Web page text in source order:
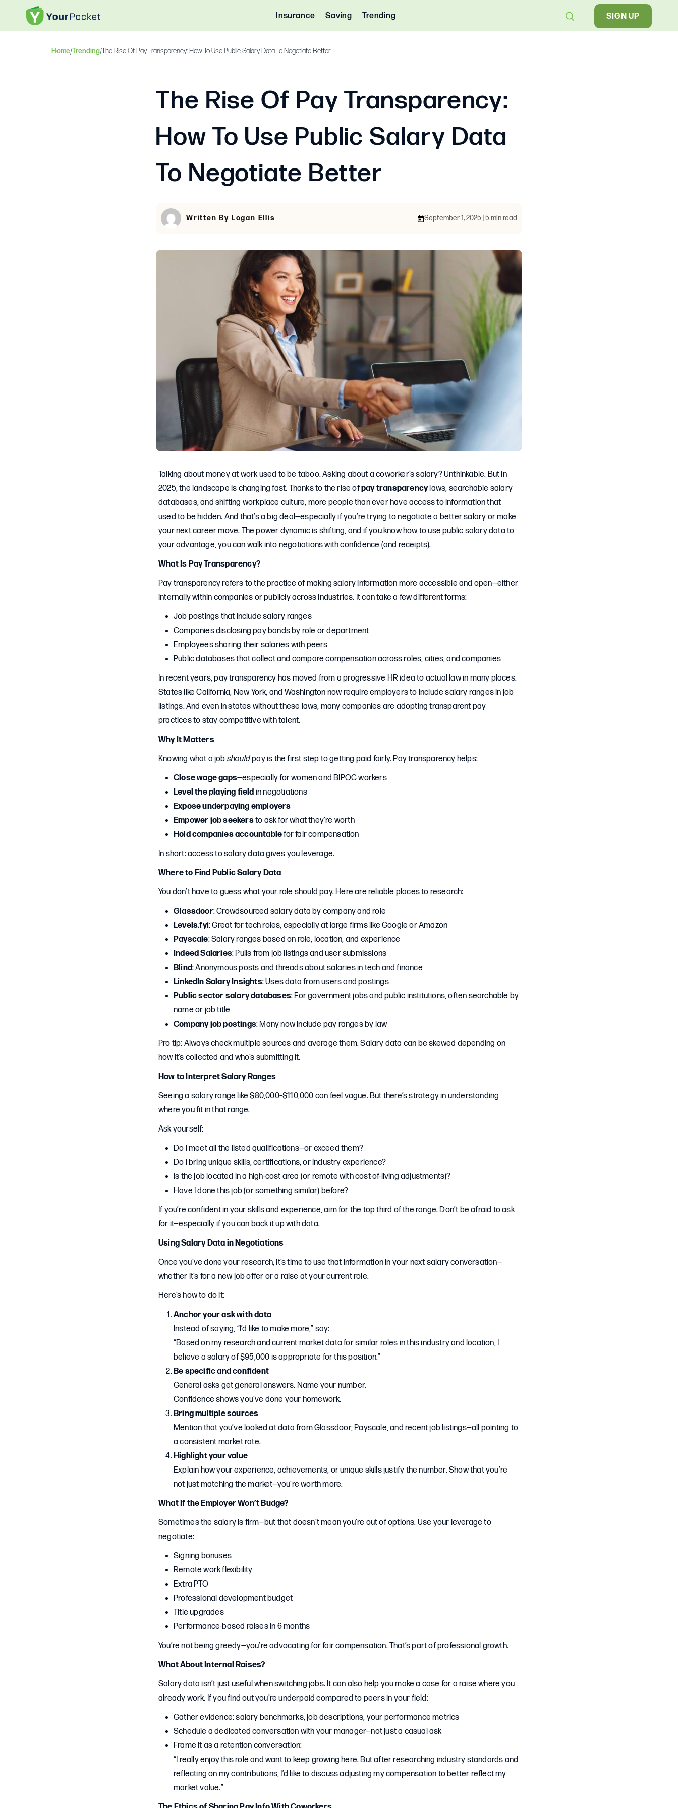
Insurance Saving Trending SIGN UP
Home/Trending/The Rise Of Pay Transparency: How To Use Public Salary Data To Negotiate Better
The Rise Of Pay Transparency:
How To Use Public Salary Data
To Negotiate Better
Written By Logan Ellis September 1, 2025 | 5 min read
Talking about money at work used to be taboo. Asking about a coworker’s salary? Unthinkable. But in
2025, the landscape is changing fast. Thanks to the rise ofpay transparencylaws, searchable salary
databases, and shifting workplace culture, more people than ever have access to information that
used to be hidden. And that’s a big deal—especially if you’re trying to negotiate a better salary or make
your next career move. The power dynamic is shifting, and if you know how to use public salary data to
your advantage, you can walk into negotiations with confidence (and receipts).
What Is Pay Transparency?
Pay transparency refers to the practice of making salary information more accessible and open—either
internally within companies or publicly across industries. It can take a few different forms:
Job postings that include salary ranges
Companies disclosing pay bands by role or department
Employees sharing their salaries with peers
Public databases that collect and compare compensation across roles, cities, and companies
In recent years, pay transparency has moved from a progressive HR idea to actual law in many places.
States like California, New York, and Washington now require employers to include salary ranges in job
listings. And even in states without these laws, many companies are adopting transparent pay
practices to stay competitive with talent.
Why It Matters
Knowing what a jobshouldpay is the first step to getting paid fairly. Pay transparency helps:
Close wage gaps—especially for women and BIPOC workers
Level the playing field in negotiations
Expose underpaying employers
Empower job seekersto ask for what they’re worth
Hold companies accountablefor fair compensation
In short: access to salary data gives you leverage.
Where to Find Public Salary Data
You don’t have to guess what your role should pay. Here are reliable places to research:
Glassdoor: Crowdsourced salary data by company and role
Levels.fyi: Great for tech roles, especially at large firms like Google or Amazon
Payscale: Salary ranges based on role, location, and experience
Indeed Salaries: Pulls from job listings and user submissions
Blind: Anonymous posts and threads about salaries in tech and finance
LinkedIn Salary Insights: Uses data from users and postings
Public sector salary databases: For government jobs and public institutions, often searchable by
name or job title
Company job postings: Many now include pay ranges by law
Pro tip: Always check multiple sources and average them. Salary data can be skewed depending on
how it’s collected and who’s submitting it.
How to Interpret Salary Ranges
Seeing a salary range like $80,000–$110,000 can feel vague. But there’s strategy in understanding
where you fit in that range.
Ask yourself:
Do I meet all the listed qualifications—or exceed them?
Do I bring unique skills, certifications, or industry experience?
Is the job located in a high-cost area (or remote with cost-of-living adjustments)?
Have I done this job (or something similar) before?
If you’re confident in your skills and experience, aim for the top third of the range. Don’t be afraid to ask
for it—especially if you can back it up with data.
Using Salary Data in Negotiations
Once you’ve done your research, it’s time to use that information in your next salary conversation—
whether it’s for a new job offer or a raise at your current role.
Here’s how to do it:
Anchor your ask with data
Instead of saying, “I’d like to make more,” say:
“Based on my research and current market data for similar roles in this industry and location, I
believe a salary of $95,000 is appropriate for this position.”
Be specific and confident
General asks get general answers. Name your number.
Confidence shows you’ve done your homework.
Bring multiple sources
Mention that you’ve looked at data from Glassdoor, Payscale, and recent job listings—all pointing to
a consistent market rate.
Highlight your value
Explain how your experience, achievements, or unique skills justify the number. Show that you’re
not just matching the market—you’re worth more.
What If the Employer Won’t Budge?
Sometimes the salary is firm—but that doesn’t mean you’re out of options. Use your leverage to
negotiate:
Signing bonuses
Remote work flexibility
Extra PTO
Professional development budget
Title upgrades
Performance-based raises in 6 months
You’re not being greedy—you’re advocating for fair compensation. That’s part of professional growth.
What About Internal Raises?
Salary data isn’t just useful when switching jobs. It can also help you make a case for a raise where you
already work. If you find out you’re underpaid compared to peers in your field:
Gather evidence: salary benchmarks, job descriptions, your performance metrics
Schedule a dedicated conversation with your manager—not just a casual ask
Frame it as a retention conversation:
“I really enjoy this role and want to keep growing here. But after researching industry standards and
reflecting on my contributions, I’d like to discuss adjusting my compensation to better reflect my
market value.”